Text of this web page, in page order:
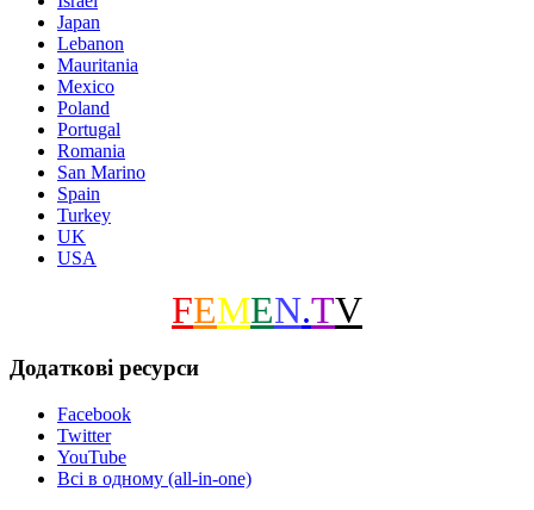
Japan
Lebanon
Mauritania
Mexico
Poland
Portugal
Romania
San Marino
Spain
Turkey
UK
USA
FEMEN.TV
Додаткові ресурси
Facebook
Twitter
YouTube
Всі в одному (all-in-one)